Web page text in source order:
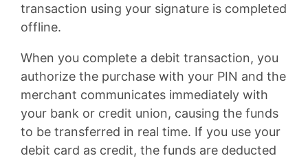
transaction using your signature is completed
offline.
When you complete a debit transaction, you
authorize the purchase with your PIN and the
merchant communicates immediately with
your bank or credit union, causing the funds
to be transferred in real time. If you use your
debit card as credit, the funds are deducted